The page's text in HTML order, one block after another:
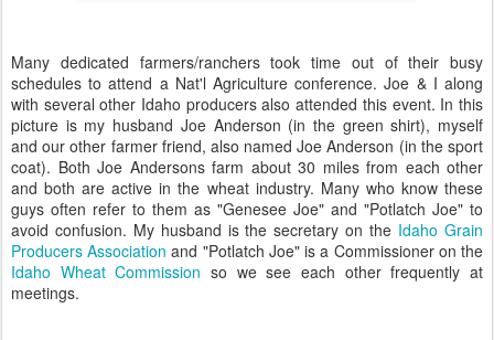
Many dedicated farmers/ranchers took time out of their busy
schedules to attend a Nat'l Agriculture conference. Joe & I along
with several other Idaho producers also attended this event. In this
picture is my husband Joe Anderson (in the green shirt), myself
and our other farmer friend, also named Joe Anderson (in the sport
coat). Both Joe Andersonsfarm about 30 miles from each other
and both are active in the wheat industry. Many who know these
guys often refer to them as "Genesee Joe" and "Potlatch Joe" to
avoid confusion. My husband is the secretary on the Idaho Grain
Producers Associationand "Potlatch Joe" is a Commissioner on the
Idaho Wheat Commission so we see each other frequently at
meetings.